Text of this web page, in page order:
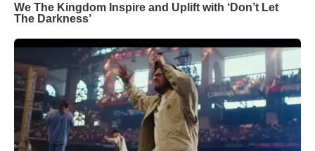
We The Kingdom Inspire and Uplift with ‘Don’t Let
The Darkness’